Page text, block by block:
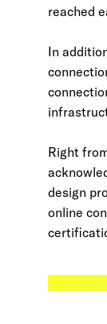
reached
In
Right
design
online